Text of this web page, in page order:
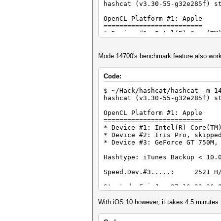
hashcat (v3.30-55-g32e285f)
OpenCL Platform #1: Apple
=========================
* Device #1: Intel(R) Core(TM)
Rules: 1
...
Session..........: hashcat
Status...........: Cracked
Hash.Type........: iTunes
Time.Started.....: Fri Jan 27
Input.Base.......: File
Speed.Dev.#3.....: 0 H/s
Progress.........: 4/4
Mode 14700's benchmark feature also
Code:
$ ~/Hack/hashcat/hashcat -m
hashcat (v3.30-55-g32e285f)
OpenCL Platform #1: Apple
=========================
* Device #1: Intel(R) Core(TM)
* Device #2: Iris Pro, skipped
* Device #3: GeForce GT
Hashtype: iTunes Backup < 10.0
Speed.Dev.#3.....: 2521 H/
Started: Fri Jan 27 16:22:36
With iOS 10 however, it takes 4.5